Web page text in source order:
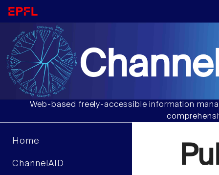
Web-based freely-accessible information
Home
ChannelAID